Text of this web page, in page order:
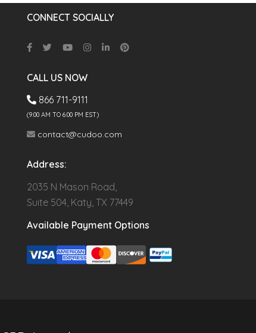
CONNECT SOCIALLY
CALL US NOW
866 711-9111
(9.00 AM TO 6:00 PM EST)
contact@cudoo.com
Address:
2035 N Mason Road,
Suite 504, Katy, TX 77449
Available Payment Options